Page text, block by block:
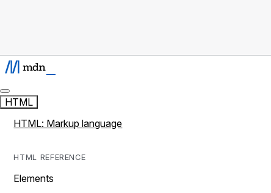
HTML
HTML: Markup language
HTML REFERENCE
Elements